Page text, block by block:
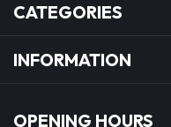
CATEGORIES
INFORMATION
OPENING HOURS